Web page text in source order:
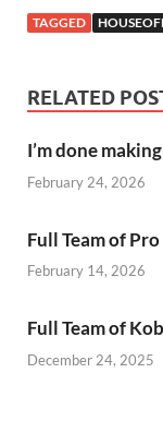
TAGGED
RELATED
I’m done
February 24, 2026
Full Team of
February 14, 2026
Full Team of
December 24, 2025